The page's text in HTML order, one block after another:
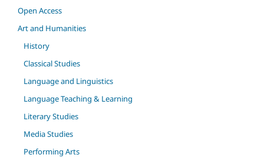
Open Access
Art and Humanities
History
Classical Studies
Language and Linguistics
Language Teaching & Learning
Literary Studies
Media Studies
Performing Arts